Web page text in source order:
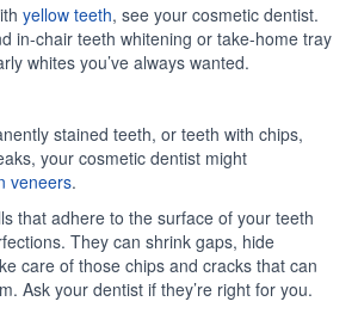
yellow teeth, see your cosmetic dentist.
in-chair teeth whitening or take-home tray
whites you’ve always wanted.
stained teeth, or teeth with chips,
your cosmetic dentist might
veneers.
that adhere to the surface of your teeth
They can shrink gaps, hide
care of those chips and cracks that can
Ask your dentist if they’re right for you.